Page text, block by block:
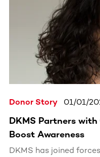
Donor Story 01/01/
DKMS Partners
Boost Awareness
DKMS has joined